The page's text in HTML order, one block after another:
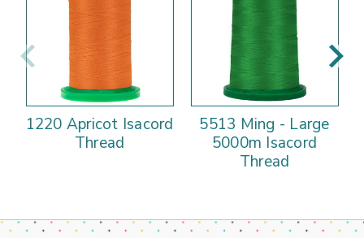
1220 Apricot Isacord
Thread
5513 Ming - Large
5000m Isacord
Thread